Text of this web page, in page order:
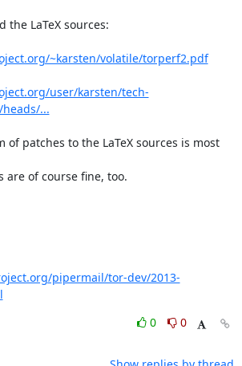
the LaTeX sources:
~karsten/volatile/torperf2.pdf
user/karsten/tech-
...
of patches to the LaTeX sources is most
of course fine, too.
pipermail/tor-dev/2013-
0
0